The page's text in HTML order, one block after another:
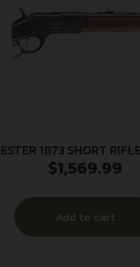
1873 SHORT
357/38SP BLUED/
$1,569.99
Add to cart